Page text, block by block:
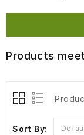
Products
Sort By: